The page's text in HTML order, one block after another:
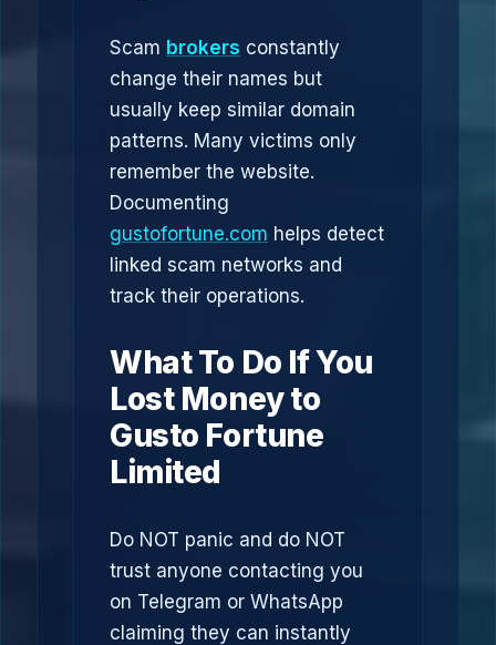
Scam brokers constantly
change their names but
usually keep similar domain
patterns. Many victims only
remember the website.
Documenting
gustofortune.com helps detect
linked scam networks and
track their operations.
What To Do If You
Lost Money to
Gusto Fortune
Limited
Do NOT panic and do NOT
trust anyone contacting you
on Telegram or WhatsApp
claiming they can instantly